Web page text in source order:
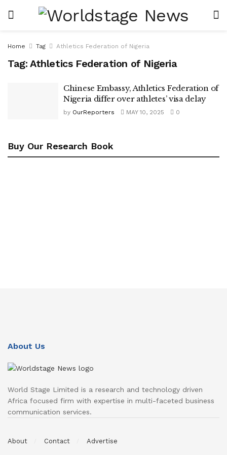
Home Tag Athletics Federation of Nigeria
Tag: Athletics Federation of Nigeria
Chinese Embassy, Athletics Federation of
Nigeria differ over athletes’ visa delay
by OurReporters MAY 10, 2025 0
Buy Our Research Book
About Us
World Stage Limited is a research and technology driven
Africa focused firm with expertise in multi-faceted business
communication services.
About Contact Advertise